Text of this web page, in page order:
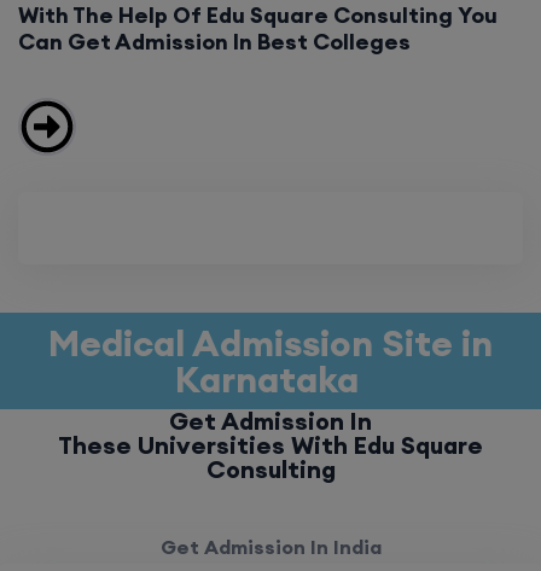
With The Help Of Edu Square Consulting You
Can Get Admission In Best Colleges
Medical Admission Site in
Karnataka
Get Admission In
These Universities With Edu Square
Consulting
Get Admission In India